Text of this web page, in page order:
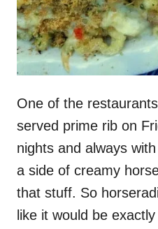
One of the
served prime rib on
nights and always
a side of creamy
that stuff. So
like it would be